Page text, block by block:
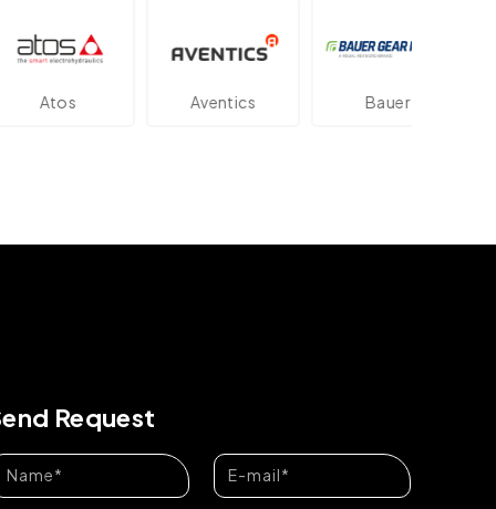
Aventics
Request